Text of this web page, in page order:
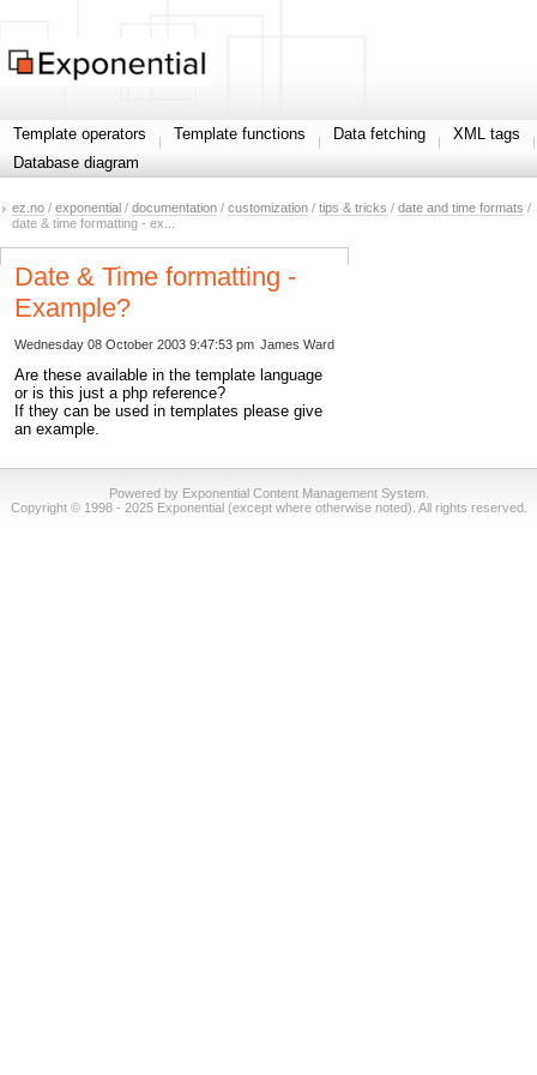
Template operators Template functions Data fetching
XML tags
Database diagram
ez.no / exponential / documentation / customization / tips & tricks / date and time formats /
date & time formatting - ex...
Date & Time formatting -
Example?
James Ward
Wednesday 08 October 2003 9:47:53 pm
Are these available in the template language
or is this just a php reference?
If they can be used in templates please give
an example.
Powered by Exponential Content Management System.
Copyright © 1998 - 2025 Exponential (except where otherwise noted). All rights reserved.